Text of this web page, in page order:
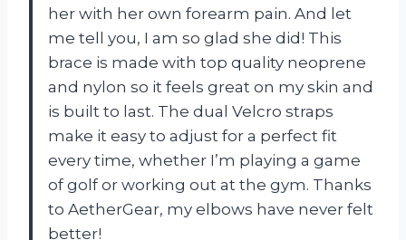
her with her own forearm pain. And let
me tell you, I am so glad she did! This
brace is made with top quality neoprene
and nylon so it feels great on my skin and
is built to last. The dual Velcro straps
make it easy to adjust for a perfect fit
every time, whether I’m playing a game
of golf or working out at the gym. Thanks
to AetherGear, my elbows have never felt
better!